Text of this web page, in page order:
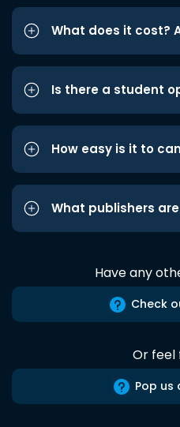
What does it cost?
Is there a student
How easy is it to
What publishers
Have any
Check
Or feel
Pop us